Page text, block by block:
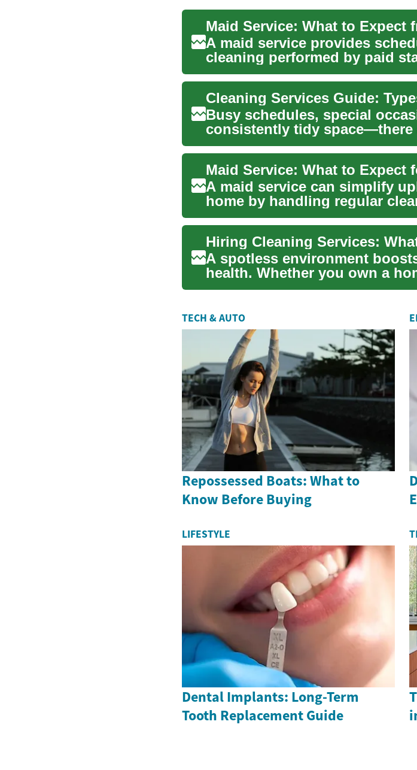
Maid Service: What to Expect
A maid service provides
cleaning performed by paid
households ...
Busy schedules, special
consistently tidy space—there
choose p...
A maid service can simplify
home by handling regular
cleans, o...
A spotless environment
health. Whether you own a
multiple units, kn...
TECH & AUTO
Repossessed Boats: What to
Know Before Buying
LIFESTYLE
Dental Implants: Long-Term
Tooth Replacement Guide